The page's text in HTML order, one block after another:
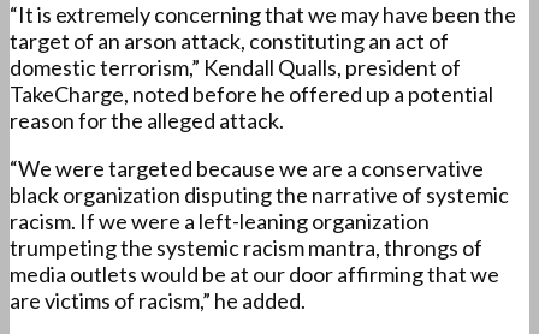
“It is extremely concerning that we may have been the
target of an arson attack, constituting an act of
domestic terrorism,” Kendall Qualls, president of
TakeCharge, noted before he offered up a potential
reason for the alleged attack.
“We were targeted because we are a conservative
black organization disputing the narrative of systemic
racism. If we were a left-leaning organization
trumpeting the systemic racism mantra, throngs of
media outlets would be at our door affirming that we
are victims of racism,” he added.